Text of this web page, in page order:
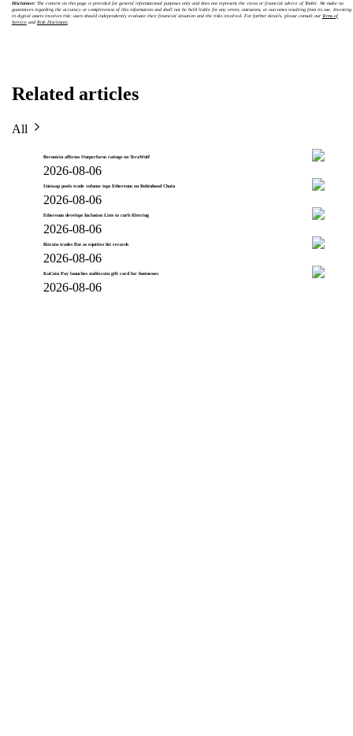
Disclaimer:The content on this page is provided for general informational purposes only and does not represent the views or financial advice of Toobit. We make no
guarantees regarding the accuracy or completeness of this information and shall not be held liable for any errors, omissions, or outcomes resulting from its use. Investing
in digital assets involves risk; users should independently evaluate their financial situation and the risks involved. For further details, please consult ourTerms of
Serviceand Risk Disclosure.
Related articles
All
Bernstein affirms Outperform ratings on TeraWulf
2026-08-06
Uniswap pools trade volume tops Ethereum on Robinhood Chain
2026-08-06
Ethereum develops Inclusion Lists to curb filtering
2026-08-06
Bitcoin trades flat as equities hit records
2026-08-06
KuCoin Pay launches stablecoin gift card for businesses
2026-08-06